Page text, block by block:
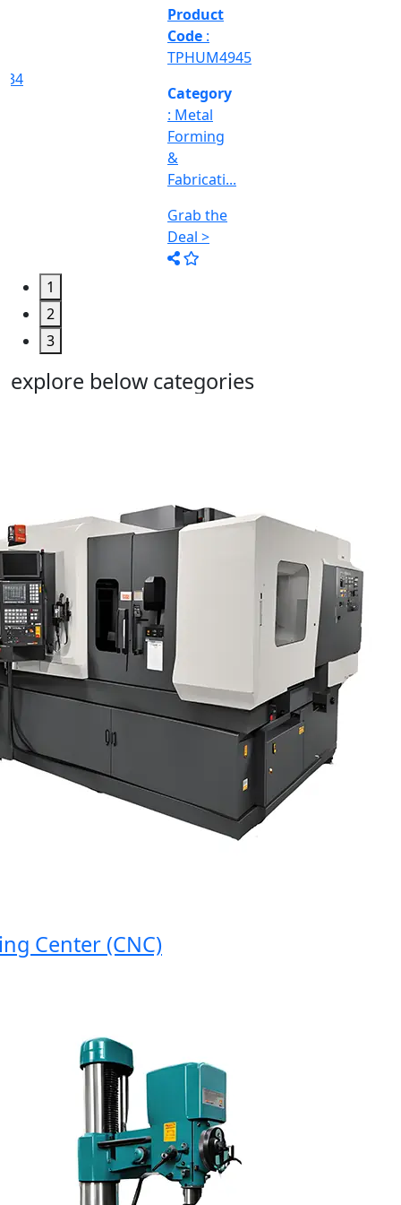
&
Machine
Too...
Grab the
Deal >
1
2
3
explore below categories
Center (CNC)